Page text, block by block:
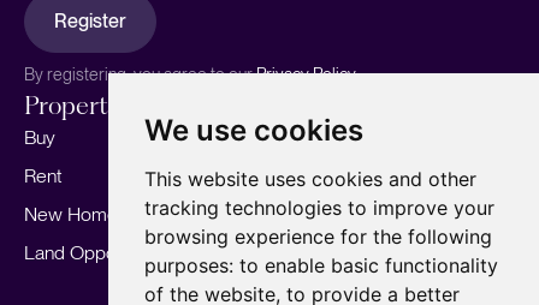
We use cookies
This website uses cookies and other
tracking technologies to improve your
browsing experience for the following
purposes: to enable basic functionality
of the website, to provide a better
Register
By registering, you agree to ourPrivacy Policy.
Properties
Buy
Rent
New Homes
Land Opportunities
Sell your home
Marketing
Landlords
For Developers
Mortgages
Our story
Meet the team
Area Guides
Careers
Insights